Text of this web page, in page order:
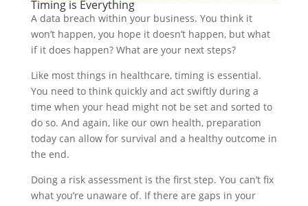
Timing is Everything
A data breach within your business. You think it
won’t happen, you hope it doesn’t happen, but what
if it does happen? What are your next steps?
Like most things in healthcare, timing is essential.
You need to think quickly and act swiftly during a
time when your head might not be set and sorted to
do so. And again, like our own health, preparation
today can allow for survival and a healthy outcome in
the end.
Doing a risk assessment is the first step. You can’t fix
what you’re unaware of. If there are gaps in your